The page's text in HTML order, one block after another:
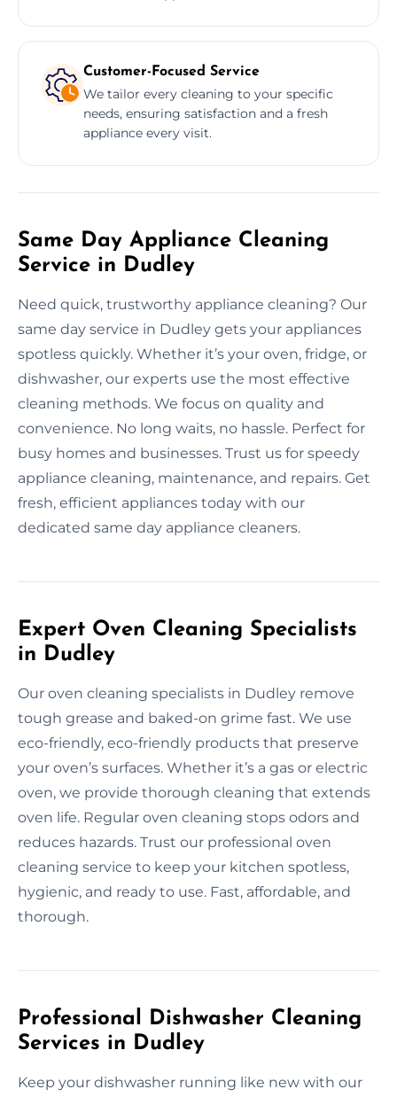
Customer-Focused Service
We tailor every cleaning to your specific
needs, ensuring satisfaction and a fresh
appliance every visit.
Same Day Appliance Cleaning
Service in Dudley
Need quick, trustworthy appliance cleaning? Our
same day service in Dudley gets your appliances
spotless quickly. Whether it’s your oven, fridge, or
dishwasher, our experts use the most effective
cleaning methods. We focus on quality and
convenience. No long waits, no hassle. Perfect for
busy homes and businesses. Trust us for speedy
appliance cleaning, maintenance, and repairs. Get
fresh, efficient appliances today with our
dedicated same day appliance cleaners.
Expert Oven Cleaning Specialists
in Dudley
Our oven cleaning specialists in Dudley remove
tough grease and baked-on grime fast. We use
eco-friendly, eco-friendly products that preserve
your oven’s surfaces. Whether it’s a gas or electric
oven, we provide thorough cleaning that extends
oven life. Regular oven cleaning stops odors and
reduces hazards. Trust our professional oven
cleaning service to keep your kitchen spotless,
hygienic, and ready to use. Fast, affordable, and
thorough.
Professional Dishwasher Cleaning
Services in Dudley
Keep your dishwasher running like new with our